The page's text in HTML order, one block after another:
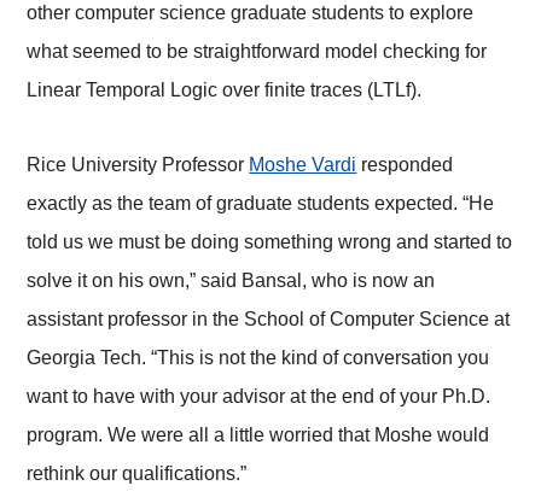
other computer science graduate students to explore
what seemed to be straightforward model checking for
Linear Temporal Logic over finite traces (LTLf).
Rice University Professor Moshe Vardi responded
exactly as the team of graduate students expected. “He
told us we must be doing something wrong and started to
solve it on his own,” said Bansal, who is now an
assistant professor in the School of Computer Science at
Georgia Tech. “This is not the kind of conversation you
want to have with your advisor at the end of your Ph.D.
program. We were all a little worried that Moshe would
rethink our qualifications.”